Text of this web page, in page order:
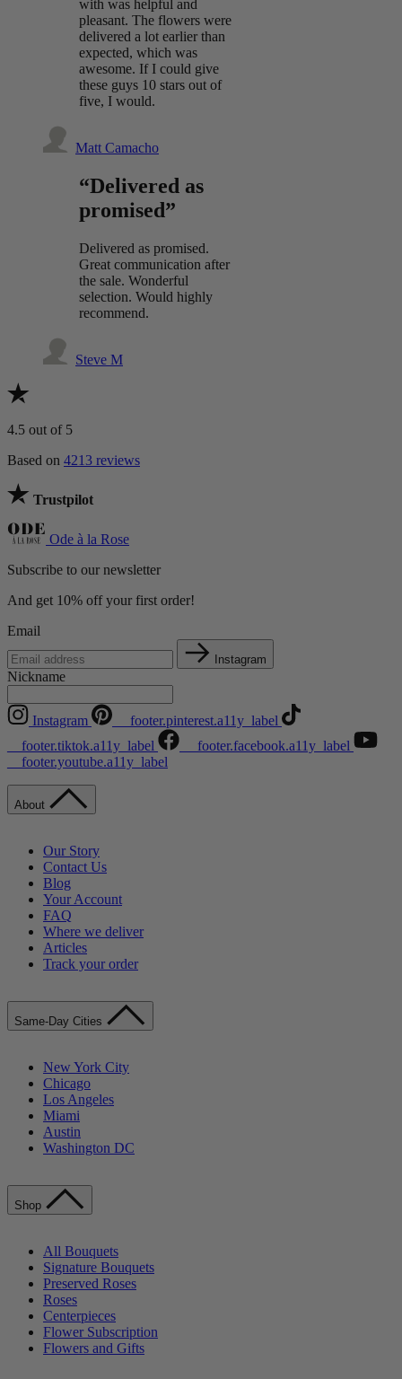
with was helpful and
pleasant. The flowers were
delivered a lot earlier than
expected, which was
awesome. If I could give
these guys 10 stars out of
five, I would.
Matt Camacho
“Delivered as
promised”
Delivered as promised.
Great communication after
the sale. Wonderful
selection. Would highly
recommend.
Steve M
4.5 out of 5
Based on 4213 reviews
Trustpilot
Ode à la Rose
Subscribe to our newsletter
And get 10% off your first order!
Email
Instagram
Nickname
Instagram
__footer.pinterest.a11y_label
__footer.tiktok.a11y_label
__footer.facebook.a11y_label
__footer.youtube.a11y_label
About
Our Story
Contact Us
Blog
Your Account
FAQ
Where we deliver
Articles
Track your order
Same-Day Cities
New York City
Chicago
Los Angeles
Miami
Austin
Washington DC
Shop
All Bouquets
Signature Bouquets
Preserved Roses
Roses
Centerpieces
Flower Subscription
Flowers and Gifts